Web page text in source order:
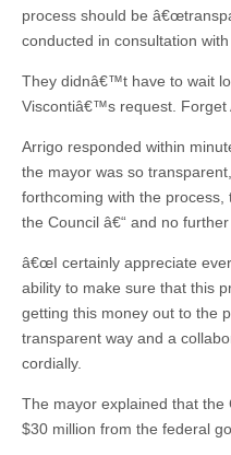
process should be
conducted in consultation with
They didnâ€™t have to wait
Viscontiâ€™s request. Forget
Arrigo responded within
the mayor was so
forthcoming with the
the Council â€“ and no
â€œI certainly appreciate
ability to make sure that this
getting this money out to the
transparent way and a
cordially.
The mayor explained that the
$30 million from the federal